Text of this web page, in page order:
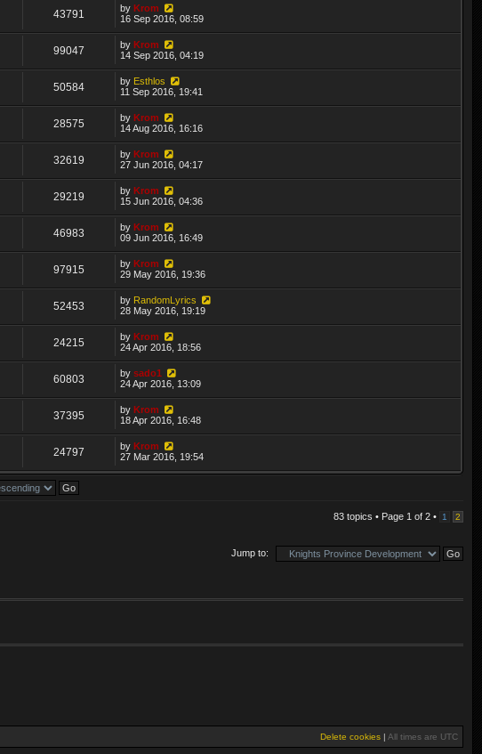
43791 byKrom
16 Sep 2016, 08:59
99047 byKrom
14 Sep 2016, 04:19
50584 by Esthlos
11 Sep 2016, 19:41
28575 byKrom
14 Aug 2016, 16:16
32619 byKrom
27 Jun 2016, 04:17
29219 byKrom
15 Jun 2016, 04:36
46983 byKrom
09 Jun 2016, 16:49
97915 byKrom
29 May 2016, 19:36
52453 by RandomLyrics
28 May 2016, 19:19
24215 byKrom
24 Apr 2016, 18:56
60803 bysado1
24 Apr 2016, 13:09
37395 byKrom
18 Apr 2016, 16:48
24797 byKrom
27 Mar 2016, 19:54
83 topics • Page 1 of 2 • 1 2
Jump to:
Delete cookies | All times are UTC